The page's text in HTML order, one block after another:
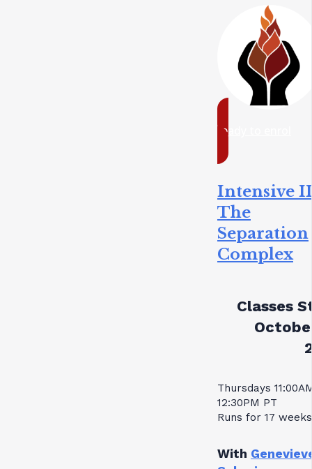
ready to enrol
Intensive
The
Separation
Complex
Classes
Thursdays
12:30PM PT
Runs for 17 weeks
With